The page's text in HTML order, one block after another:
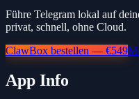
Führe Telegram lokal auf
privat, schnell, ohne Cloud.
ClawBox bestellen — €549
App Info